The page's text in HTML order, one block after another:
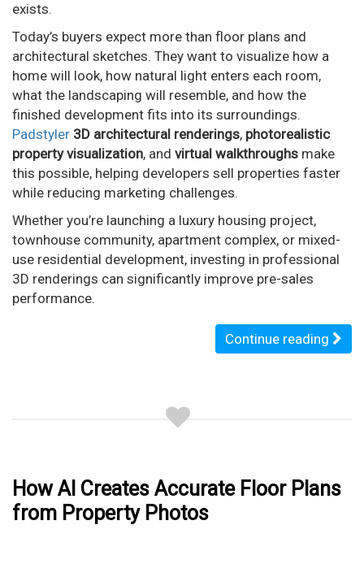
exists.
Today’s buyers expect more than floor plans and
architectural sketches. They want to visualize how a
home will look, how natural light enters each room,
what the landscaping will resemble, and how the
finished development fits into its surroundings.
Padstyler 3D architectural renderings, photorealistic
property visualization, and virtual walkthroughs make
this possible, helping developers sell properties faster
while reducing marketing challenges.
Whether you’re launching a luxury housing project,
townhouse community, apartment complex, or mixed-
use residential development, investing in professional
3D renderings can significantly improve pre-sales
performance.
Continue reading
How AI Creates Accurate Floor Plans
from Property Photos